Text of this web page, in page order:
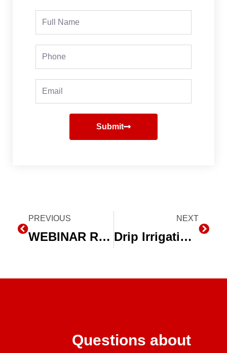
Full
Phone
Email
Submit
Prev
PREVIOUS
WEBINAR REVIEW: Making Drip Irrigation Pay
NEXT
Drip Irrigation Efficiency for Conserving Water
Questions about